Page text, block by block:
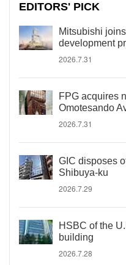
EDITORS' PICK
Mitsubishi
development
2026.7.31
FPG acquires
Omotesando
2026.7.31
GIC disposes
Shibuya-ku
2026.7.29
HSBC of the
building
2026.7.28